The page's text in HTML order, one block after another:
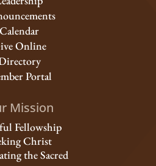
Calendar
Online
Portal
Mission
Fellowship
Christ
the Sacred